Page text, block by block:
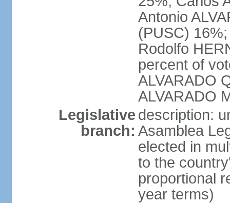
Antonio
(PUSC)
Rodolfo
percent of
ALVARADO
ALVARADO
Legislative
branch:
description:
Asamblea
elected in
to the
proportional
year terms)